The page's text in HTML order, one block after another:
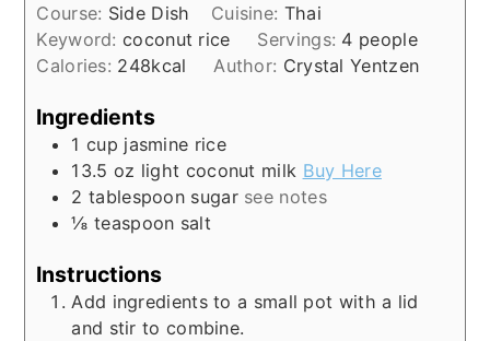
Course: Side Dish Cuisine: Thai
Keyword:coconut rice Servings: 4 people
Calories: 248kcal Author: Crystal Yentzen
Ingredients
1 cup jasmine rice
13.5 oz light coconut milk Buy Here
2 tablespoon sugar see notes
⅛ teaspoon salt
Instructions
Add ingredients to a small pot with a lid
and stir to combine.